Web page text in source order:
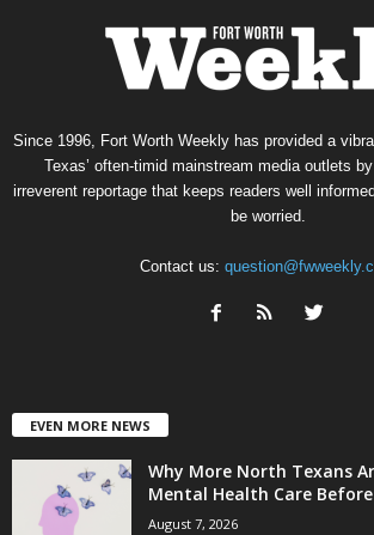
Since 1996, Fort Worth Weekly has provided a
Texas’ often-timid mainstream media outlets
irreverent reportage that keeps readers well
be worried.
Contact us:
EVEN MORE NEWS
Why More North Texans
Mental Health Care
August 7, 2026